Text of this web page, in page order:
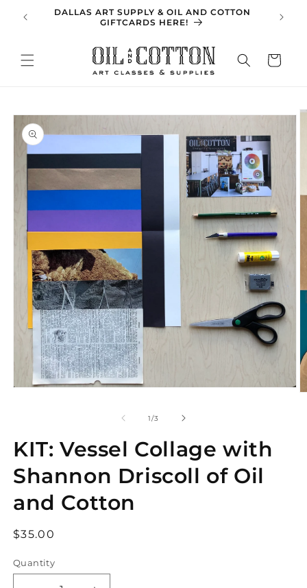
Skip to
content
DALLAS ART SUPPLY & OIL AND COTTON
GIFTCARDS HERE!
Cart
product
information
1/of
3
KIT: Vessel Collage with
Shannon Driscoll of Oil
and Cotton
Regular
$35.00
Quantity